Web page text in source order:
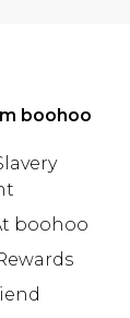
boohoo
boohoo